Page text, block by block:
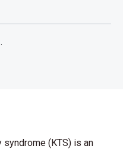
syndrome (KTS) is an